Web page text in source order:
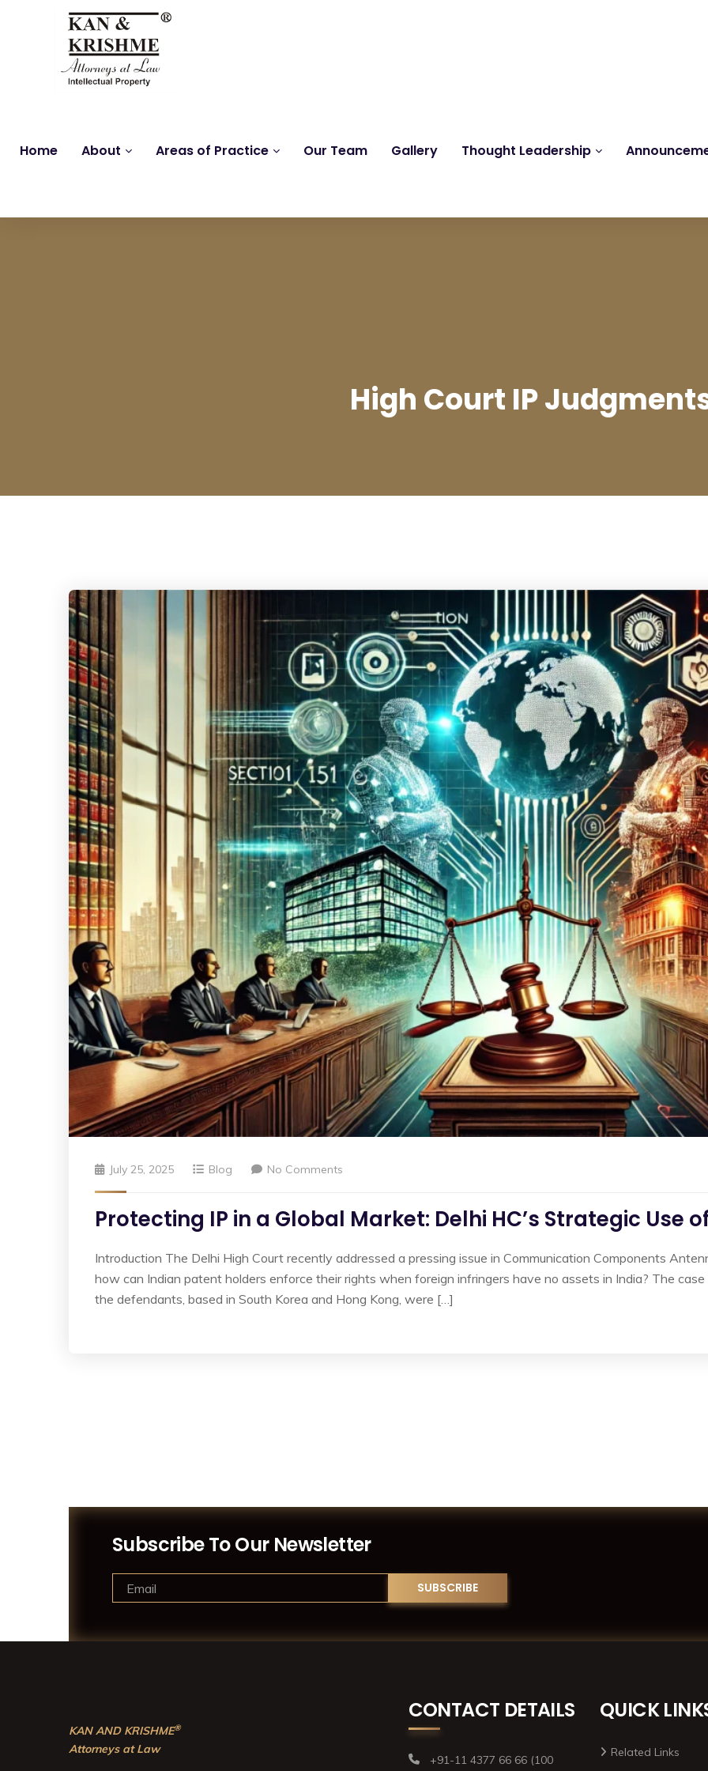
Home About Areas of Practice Our Team Gallery Thought Leadership
High Court IP
July 25, 2025 Blog No Comments
Protecting IP in a Global Market: Delhi HC’s Strategic Use of
Introduction The Delhi High Court recently addressed a pressing issue in Communication Components
how can Indian patent holders enforce their rights when foreign infringers have no assets in India? The
the defendants, based in South Korea and Hong Kong, were […]
Subscribe To Our Newsletter
KAN AND KRISHME®
Attorneys at Law
CONTACT DETAILS
+91-11 4377 66 66 (100
QUICK
Related Links